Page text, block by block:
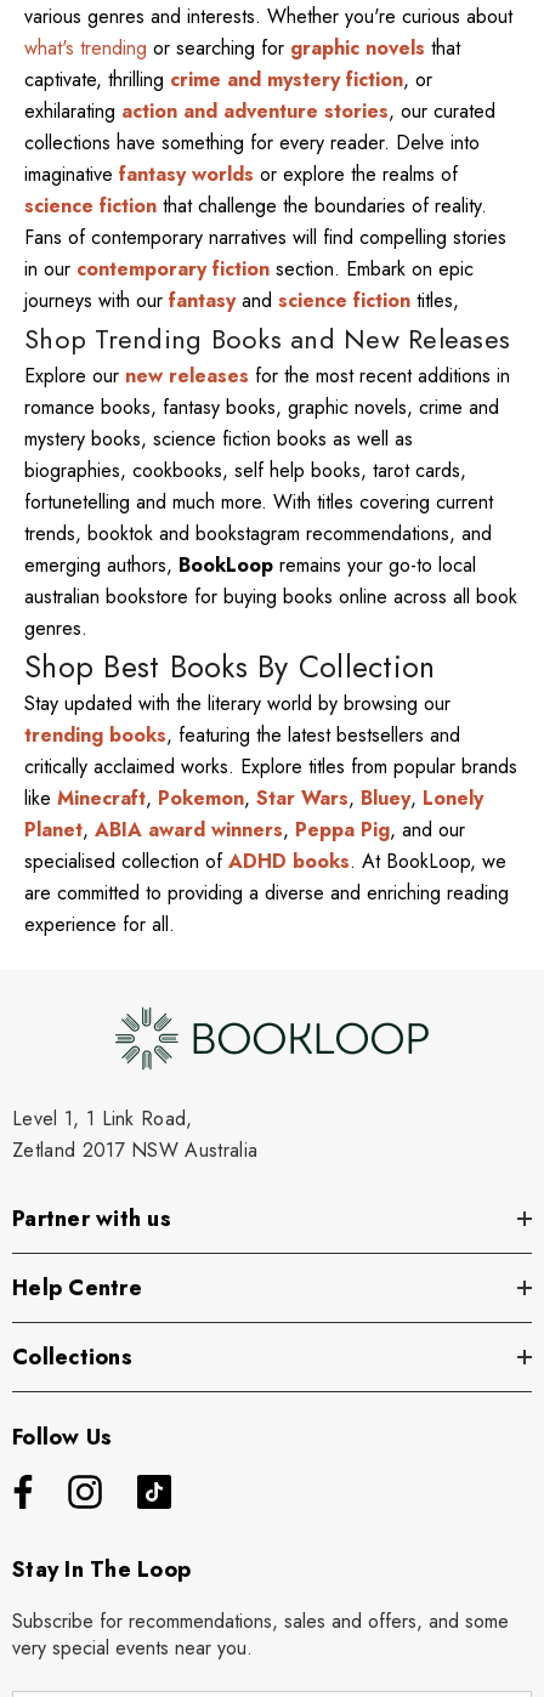
various genres and interests. Whether you're curious about
what's trending or searching for graphic novels that
captivate, thrilling crime and mystery fiction, or
exhilarating action and adventure stories, our curated
collections have something for every reader. Delve into
imaginative fantasy worlds or explore the realms of
science fiction that challenge the boundaries of reality.
Fans of contemporary narratives will find compelling stories
in our contemporary fiction section. Embark on epic
journeys with our fantasyand science fiction titles,
Shop Trending Books and New Releases
Explore our new releases for the most recent additions in
romance books, fantasy books, graphic novels, crime and
mystery books, science fiction books as well as
biographies, cookbooks, self help books, tarot cards,
fortunetelling and much more. With titles covering current
trends, booktok and bookstagram recommendations, and
emerging authors, BookLoop remains your go-to local
australian bookstore for buying books online across all book
genres.
Shop Best Books By Collection
Stay updated with the literary world by browsing our
trending books, featuring the latest bestsellers and
critically acclaimed works. Explore titles from popular brands
like Minecraft, Pokemon, Star Wars, Bluey, Lonely
Planet, ABIA award winners, Peppa Pig, and our
specialised collection ofADHD books. At BookLoop, we
are committed to providing a diverse and enriching reading
experience for all.
Level 1, 1 Link Road,
Zetland 2017 NSW Australia
Partner with us
Help Centre
Collections
Follow Us
Stay In The Loop
Subscribe for recommendations, sales and offers, and some
very special events near you.